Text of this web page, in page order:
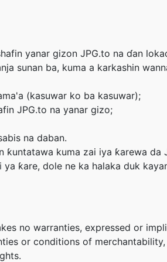
yanar gizon JPG.to na ɗan
sunan ba, kuma a karkashin
(kasuwar ko ba kasuwar);
JPG.to na yanar gizo;
na daban.
ƙuntatawa kuma zai iya ƙarewa da
ƙare, dole ne ka halaka duk
no warranties, expressed or
or conditions of